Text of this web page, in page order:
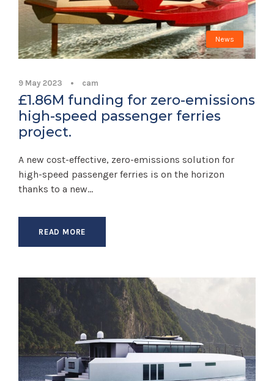
News
9 May 2023 • cam
£1.86M funding for zero-emissions
high-speed passenger ferries
project.
A new cost-effective, zero-emissions solution for
high-speed passenger ferries is on the horizon
thanks to a new...
READ MORE